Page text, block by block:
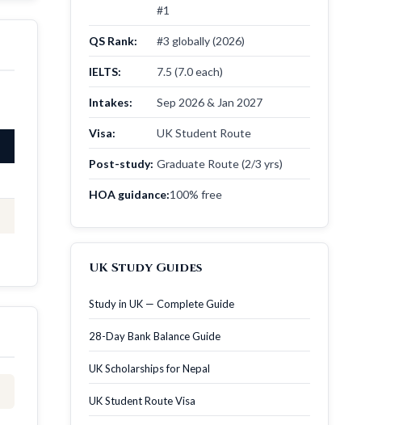
#1
QS Rank: #3 globally (2026)
IELTS: 7.5 (7.0 each)
Intakes: Sep 2026 & Jan 2027
Visa: UK Student Route
Post-study: Graduate Route (2/3 yrs)
HOA guidance:100% free
UK Study Guides
Study in UK — Complete Guide
28-Day Bank Balance Guide
UK Scholarships for Nepal
UK Student Route Visa